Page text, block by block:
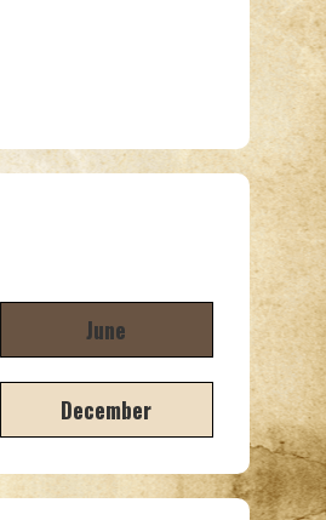
June
December